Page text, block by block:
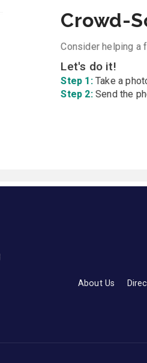
Crowd-
Consider helping a
Let's do it!
Step 1:Take a
Step 2:Send the
About Us